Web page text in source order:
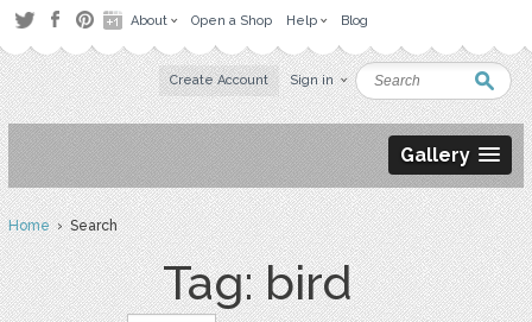
About Open a Shop Help Blog
Create Account Sign in
Gallery
Home› Search
Tag: bird